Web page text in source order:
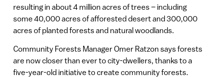
resulting in about 4 million acres of trees – including
some 40,000 acres of afforested desert and 300,000
acres of planted forests and natural woodlands.
Community Forests Manager Omer Ratzon says forests
are now closer than ever to city-dwellers, thanks to a
five-year-old initiative to create community forests.